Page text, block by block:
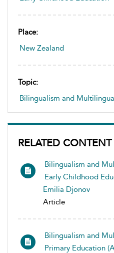
Place:
New Zealand
Topic:
Bilingualism and
RELATED CONTENT
Bilingualism and
Early Childhood
Emilia Djonov
Article
Bilingualism and
Primary Education